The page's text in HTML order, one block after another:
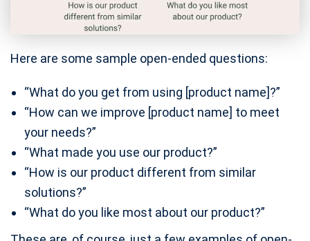
Here are some sample open-ended questions:
“What do you get from using [product name]?”
“How can we improve [product name] to meet
your needs?”
“What made you use our product?”
“How is our product different from similar
solutions?”
“What do you like most about our product?”